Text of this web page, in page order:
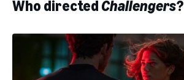
Who directed Challengers?